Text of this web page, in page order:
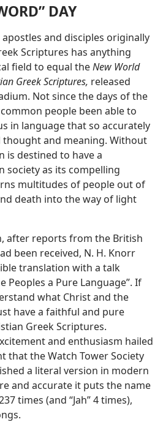
DAY
and disciples originally
Scriptures has anything
field to equal theNew World
Greek Scriptures, released
Not since the days of the
people been able to
in language that so accurately
thought and meaning. Without
is destined to have a
society as its compelling
multitudes of people out of
death into the way of light
after reports from the British
been received, N. H. Knorr
translation with a talk
Peoples a Pure Language”. If
what Christ and the
have a faithful and pure
Greek Scriptures.
and enthusiasm hailed
that the Watch Tower Society
a literal version in modern
and accurate it puts the name
times (and “Jah” 4 times),